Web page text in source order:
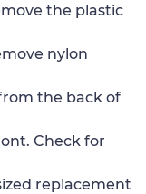
the plastic
nylon
the back of
Check for
replacement